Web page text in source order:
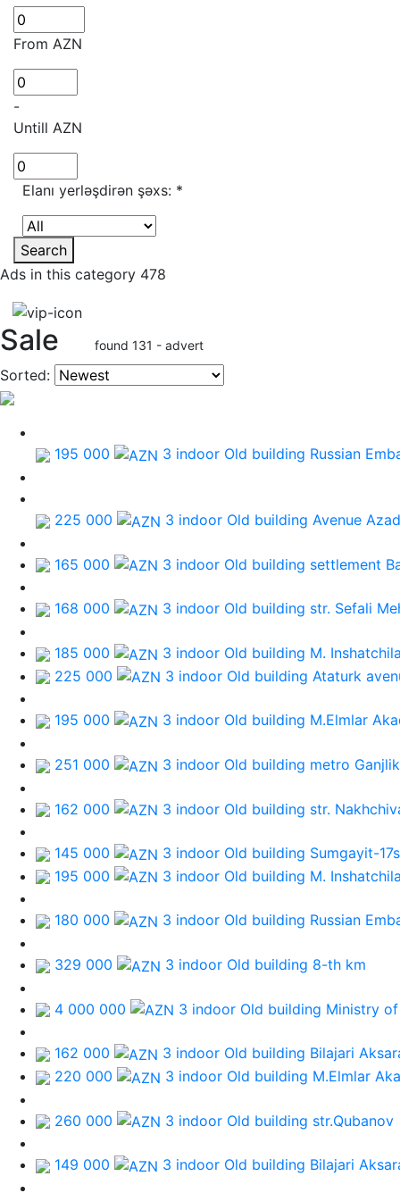
From AZN
-
Untill AZN
Elanı yerləşdirən şəxs: *
Search
Ads in this category 478
Sale found 131 - advert
Sorted:
195 000 3 indoor Old building Russian
225 000 3 indoor Old building Avenue
165 000 3 indoor Old building settlement
168 000 3 indoor Old building str. Sefali
185 000 3 indoor Old building M.
225 000
3 indoor Old building Ataturk
195 000 3 indoor Old building M.Elmlar
251 000 3 indoor Old building metro Ganjlik
162 000 3 indoor Old building str.
145 000 3 indoor Old building Sumgayit-
195 000
3 indoor Old building M.
180 000 3 indoor Old building Russian
329 000 3 indoor Old building 8-th km
4 000 000 3 indoor Old building Ministry
162 000 3 indoor Old building Bilajari
220 000
3 indoor Old building M.Elmlar
260 000 3 indoor Old building str.Qubanov
149 000 3 indoor Old building Bilajari